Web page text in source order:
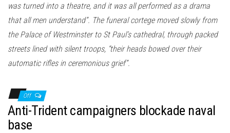
was turned into a theatre, and it was all performed as a drama
that all men understand”. The funeral cortege moved slowly from
the Palace of Westminster to St Paul’s cathedral, through packed
streets lined with silent troops, “their heads bowed over their
automatic rifles in ceremonious grief”.
Off
Anti-Trident campaigners blockade naval
base